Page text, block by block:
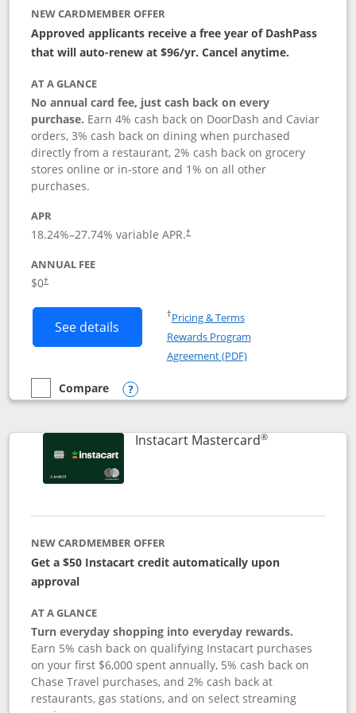
NEW CARDMEMBER OFFER
Approved applicants receive a free year of DashPass
that will auto-renew at $96/yr. Cancel anytime.
AT A GLANCE
No annual card fee, just cash back on every
purchase. Earn 4% cash back on DoorDash and Caviar
orders, 3% cash back on dining when purchased
directly from a restaurant, 2% cash back on grocery
stores online or in-store and 1% on all other
purchases.
APR
18.24%–27.74% variable APR.†
ANNUAL FEE
$0†
See details Button links to DoorDash Rewards
†Pricing & TermsOpens in a new window
Rewards Program
Agreement (PDF)Opens in a new
empty checkbox
Compare
Compare the DoorDash Rewards Mastercard
Opens compare popup dialog
Instacart Mastercard®Links to
NEW CARDMEMBER OFFER
Get a $50 Instacart credit automatically upon
approval
AT A GLANCE
Turn everyday shopping into everyday rewards.
Earn 5% cash back on qualifying Instacart purchases
on your first $6,000 spent annually, 5% cash back on
Chase Travel purchases, and 2% cash back at
restaurants, gas stations, and on select streaming